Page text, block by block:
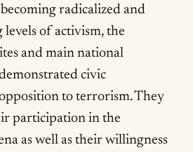
radicalized and
levels of activism, the
and main national
civic
to terrorism. They
participation in the
as well as their willingness